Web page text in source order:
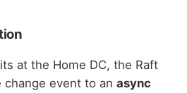
at the Home DC, the Raft
change event to an async